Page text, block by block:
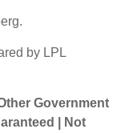
by LPL
Government
| Not